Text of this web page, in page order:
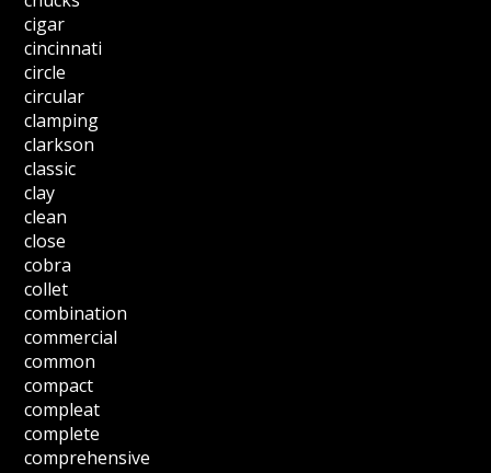
cigar
cincinnati
circle
circular
clamping
clarkson
classic
clay
clean
close
cobra
collet
combination
commercial
common
compact
compleat
complete
comprehensive